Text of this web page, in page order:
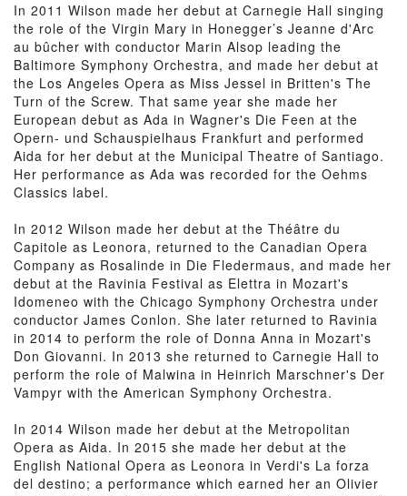
In 2011 Wilson made her debut at Carnegie Hall singing
the role of the Virgin Mary in Honegger’s Jeanne d'Arc
au bûcher with conductor Marin Alsop leading the
Baltimore Symphony Orchestra, and made her debut at
the Los Angeles Opera as Miss Jessel in Britten's The
Turn of the Screw. That same year she made her
European debut as Ada in Wagner's Die Feen at the
Opern- und Schauspielhaus Frankfurt and performed
Aida for her debut at the Municipal Theatre of Santiago.
Her performance as Ada was recorded for the Oehms
Classics label.
In 2012 Wilson made her debut at the Théâtre du
Capitole as Leonora, returned to the Canadian Opera
Company as Rosalinde in Die Fledermaus, and made her
debut at the Ravinia Festival as Elettra in Mozart's
Idomeneo with the Chicago Symphony Orchestra under
conductor James Conlon. She later returned to Ravinia
in 2014 to perform the role of Donna Anna in Mozart's
Don Giovanni. In 2013 she returned to Carnegie Hall to
perform the role of Malwina in Heinrich Marschner's Der
Vampyr with the American Symphony Orchestra.
In 2014 Wilson made her debut at the Metropolitan
Opera as Aida. In 2015 she made her debut at the
English National Opera as Leonora in Verdi's La forza
del destino; a performance which earned her an Olivier